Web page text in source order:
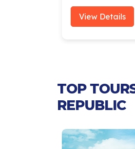
View Details
TOP
REPUBLIC